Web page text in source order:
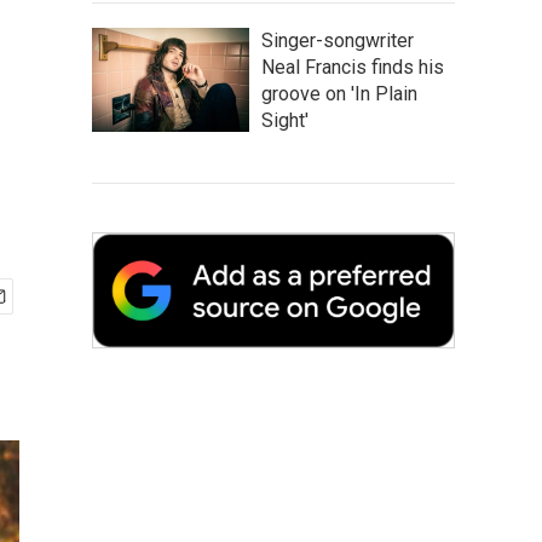
Singer-songwriter
Neal Francis finds his
groove on 'In Plain
Sight'